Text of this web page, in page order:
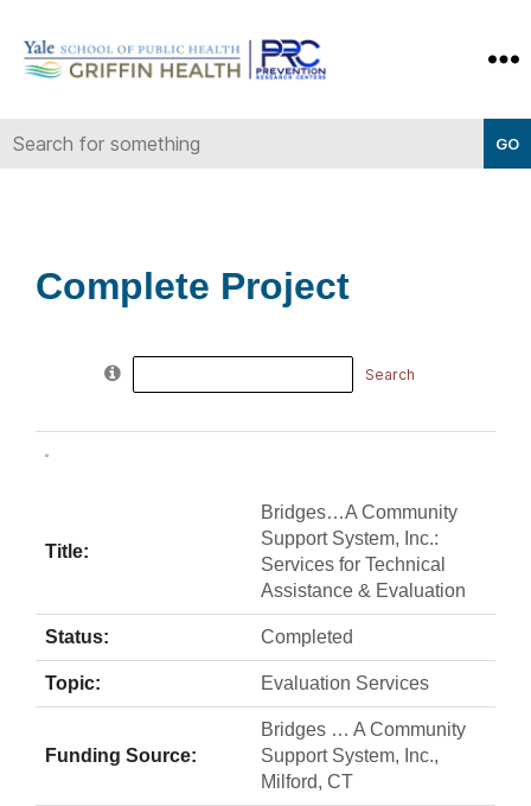
Prevention
Complete Project
Search
for:
Title:
Bridges…A Community
Support System, Inc.:
Services for Technical
Assistance & Evaluation
Status: Completed
Topic: Evaluation Services
Funding Source:
Bridges … A Community
Support System, Inc.,
Milford, CT